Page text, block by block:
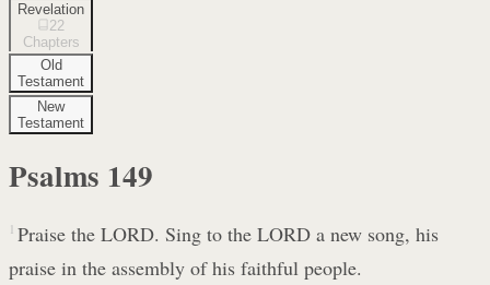
Revelation
22
Chapters
Old
Testament
New
Testament
Psalms 149
1 Praise the LORD. Sing to the LORD a new song, his
praise in the assembly of his faithful people.